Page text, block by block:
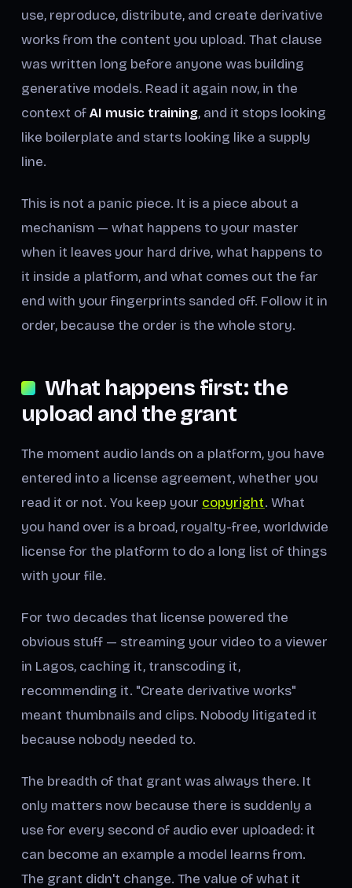
use, reproduce, distribute, and create derivative
works from the content you upload. That clause
was written long before anyone was building
generative models. Read it again now, in the
context ofAI music training, and it stops looking
like boilerplate and starts looking like a supply
line.
This is not a panic piece. It is a piece about a
mechanism — what happens to your master
when it leaves your hard drive, what happens to
it inside a platform, and what comes out the far
end with your fingerprints sanded off. Follow it in
order, because the order is the whole story.
What happens first: the
upload and the grant
The moment audio lands on a platform, you have
entered into a license agreement, whether you
read it or not. You keep your copyright. What
you hand over is a broad, royalty-free, worldwide
license for the platform to do a long list of things
with your file.
For two decades that license powered the
obvious stuff — streaming your video to a viewer
in Lagos, caching it, transcoding it,
recommending it. "Create derivative works"
meant thumbnails and clips. Nobody litigated it
because nobody needed to.
The breadth of that grant was always there. It
only matters now because there is suddenly a
use for every second of audio ever uploaded: it
can become an example a model learns from.
The grant didn't change. The value of what it